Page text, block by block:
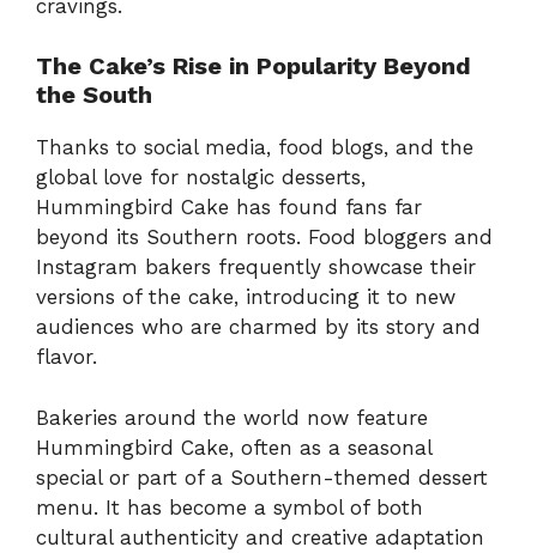
cravings.
The Cake’s Rise in Popularity Beyond
the South
Thanks to social media, food blogs, and the
global love for nostalgic desserts,
Hummingbird Cake has found fans far
beyond its Southern roots. Food bloggers and
Instagram bakers frequently showcase their
versions of the cake, introducing it to new
audiences who are charmed by its story and
flavor.
Bakeries around the world now feature
Hummingbird Cake, often as a seasonal
special or part of a Southern-themed dessert
menu. It has become a symbol of both
cultural authenticity and creative adaptation